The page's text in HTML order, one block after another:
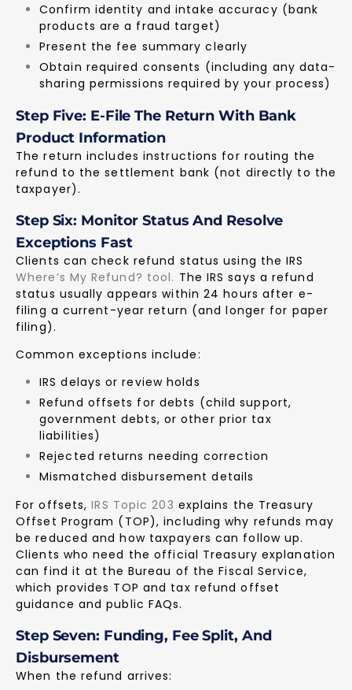
Confirm identity and intake accuracy (bank
products are a fraud target)
Present the fee summary clearly
Obtain required consents (including any data-
sharing permissions required by your process)
Step Five: E-File The Return With Bank
Product Information
The return includes instructions for routing the
refund to the settlement bank (not directly to the
taxpayer).
Step Six: Monitor Status And Resolve
Exceptions Fast
Clients can check refund status using the IRS
Where’s My Refund? tool. The IRS says a refund
status usually appears within 24 hours after e-
filing a current-year return (and longer for paper
filing).
Common exceptions include:
IRS delays or review holds
Refund offsets for debts (child support,
government debts, or other prior tax
liabilities)
Rejected returns needing correction
Mismatched disbursement details
For offsets, IRS Topic 203 explains the Treasury
Offset Program (TOP), including why refunds may
be reduced and how taxpayers can follow up.
Clients who need the official Treasury explanation
can find it at the Bureau of the Fiscal Service,
which provides TOP and tax refund offset
guidance and public FAQs.
Step Seven: Funding, Fee Split, And
Disbursement
When the refund arrives: